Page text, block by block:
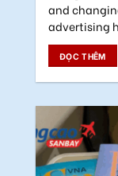
and
advertising
ĐỌC THÊM